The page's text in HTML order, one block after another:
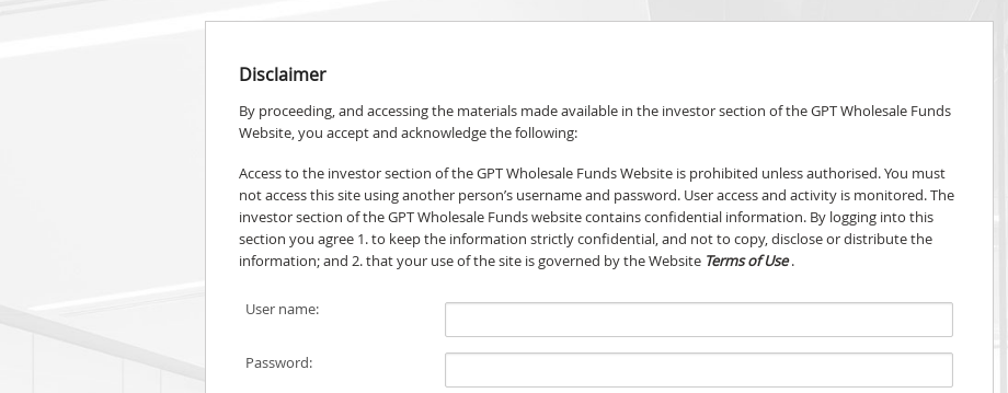
Disclaimer
By proceeding, and accessing the materials made available in the investor section of the GPT Wholesale Funds
Website, you accept and acknowledge the following:
Access to the investor section of the GPT Wholesale Funds Website is prohibited unless authorised. You must
not access this site using another person’s username and password. User access and activity is monitored. The
investor section of the GPT Wholesale Funds website contains confidential information. By logging into this
section you agree 1. to keep the information strictly confidential, and not to copy, disclose or distribute the
information; and 2. that your use of the site is governed by the Website Terms of Use.
User name:
Password: